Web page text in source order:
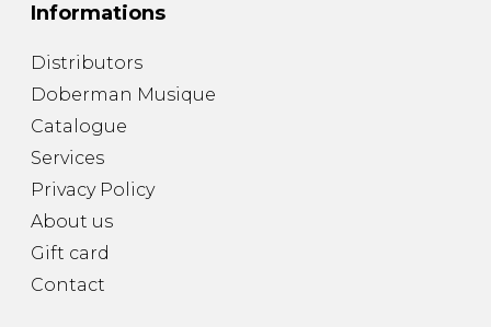
Informations
Distributors
Doberman Musique
Catalogue
Services
Privacy Policy
About us
Gift card
Contact